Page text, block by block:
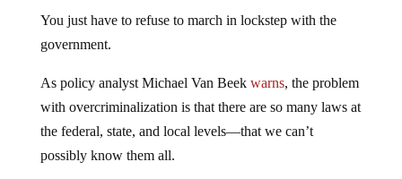
You just have to refuse to march in lockstep with the
government.
As policy analyst Michael Van Beek warns, the problem
with overcriminalization is that there are so many laws at
the federal, state, and local levels—that we can’t
possibly know them all.